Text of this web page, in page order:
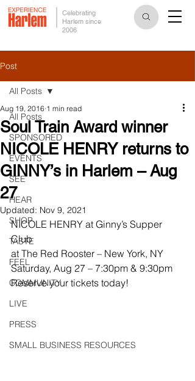
Celebrating
Harlem since
2006
Post
All Posts
SPONSORED
EVENTS
SEE
HEAR
SHOP
TASTE
FEEL
COMMUNITY
LIVE
PRESS
SMALL BUSINESS RESOURCES
All Posts
Soul Train Award winner
NICOLE HENRY returns to
GINNY’s in Harlem – Aug
27
Aug 19, 2016 1 min read
Updated: Nov 9, 2021
NICOLE HENRY at Ginny’s Supper
Club
at The Red Rooster – New York, NY
Saturday, Aug 27 – 7:30pm & 9:30pm
Reserve your tickets today!